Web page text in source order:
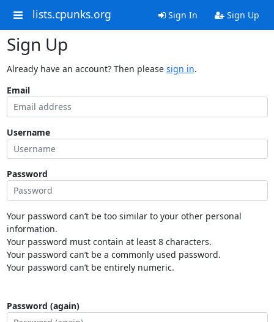
lists.cpunks.org Sign In Sign Up
Sign Up
Already have an account? Then please sign in.
Email
Username
Password
Your password can’t be too similar to your other personal
information.
Your password must contain at least 8 characters.
Your password can’t be a commonly used password.
Your password can’t be entirely numeric.
Password (again)